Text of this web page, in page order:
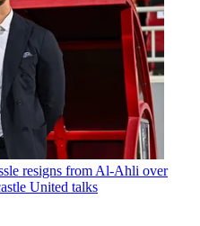
resigns from Al-Ahli over
United talks